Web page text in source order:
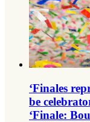
‘Finales
be
‘Finale: